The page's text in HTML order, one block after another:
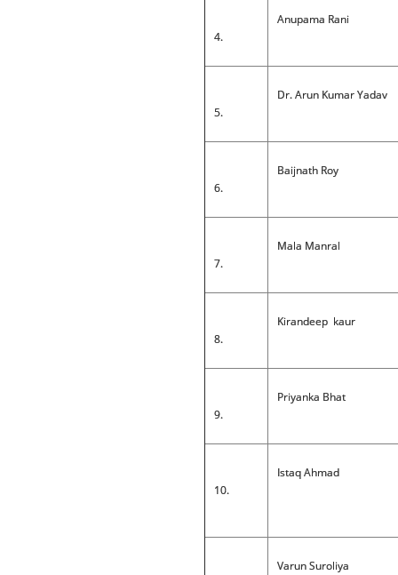
4.
Anupama Rani
5.
Dr. Arun Kumar Yadav
6.
Baijnath Roy
7.
Mala Manral
8.
Kirandeep kaur
9.
Priyanka Bhat
10.
Istaq Ahmad
Varun Suroliya